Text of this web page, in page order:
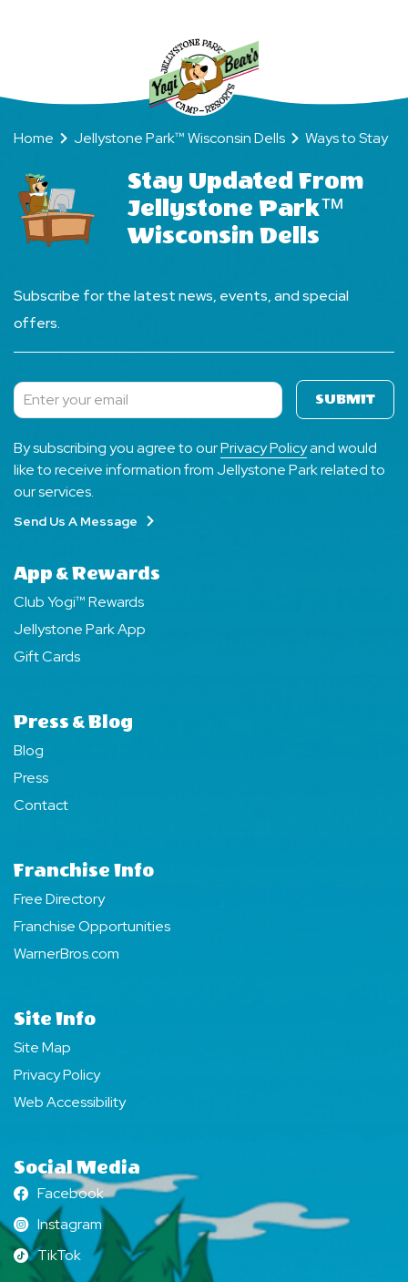
Home Jellystone Park™ Wisconsin Dells Ways to Stay
Stay Updated From
Jellystone Park™
Wisconsin Dells
Subscribe for the latest news, events, and special
offers.
Subscribe SUBMIT
By subscribing you agree to ourPrivacy Policyand would
like to receive information from Jellystone Park related to
our services.
Send Us A Message
App & Rewards
Club Yogi™ Rewards
Jellystone Park App
Gift Cards
Press & Blog
Blog
Press
Contact
Franchise Info
Free Directory
Franchise Opportunities
WarnerBros.com
Site Info
Site Map
Privacy Policy
Web Accessibility
Social Media
Facebook
Facebook
Instagram
Instagram
TikTok
TikTok